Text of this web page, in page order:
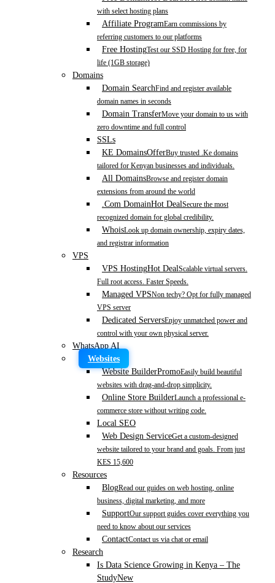
with select hosting plans
Affiliate ProgramEarn commissions by
referring customers to our platforms
Free HostingTest our SSD Hosting for free, for
life (1GB storage)
Domains
Domain SearchFind and register available
domain names in seconds
Domain TransferMove your domain to us with
zero downtime and full control
SSLs
KE DomainsOfferBuy trusted .Ke domains
tailored for Kenyan businesses and individuals.
All DomainsBrowse and register domain
extensions from around the world
.Com DomainHot DealSecure the most
recognized domain for global credibility.
WhoisLook up domain ownership, expiry dates,
and registrar information
VPS
VPS HostingHot DealScalable virtual servers.
Full root access. Faster Speeds.
Managed VPSNon techy? Opt for fully managed
VPS server
Dedicated ServersEnjoy unmatched power and
control with your own physical server.
WhatsApp AI
Websites
Website BuilderPromoEasily build beautiful
websites with drag-and-drop simplicity.
Online Store BuilderLaunch a professional e-
commerce store without writing code.
Local SEO
Web Design ServiceGet a custom-designed
website tailored to your brand and goals. From just
KES 15,600
Resources
BlogRead our guides on web hosting, online
business, digital marketing, and more
SupportOur support guides cover everything you
need to know about our services
ContactContact us via chat or email
Research
Is Data Science Growing in Kenya – The
StudyNew